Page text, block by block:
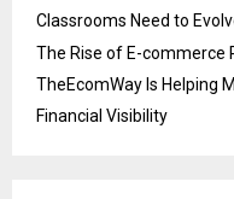
Classrooms Need to
The Rise of E-commerce
TheEcomWay Is Helping
Financial Visibility